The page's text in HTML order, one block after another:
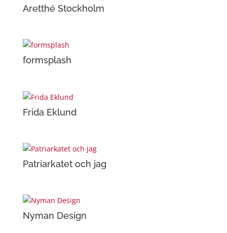
Aretthé Stockholm
formsplash
Frida Eklund
Patriarkatet och jag
Nyman Design